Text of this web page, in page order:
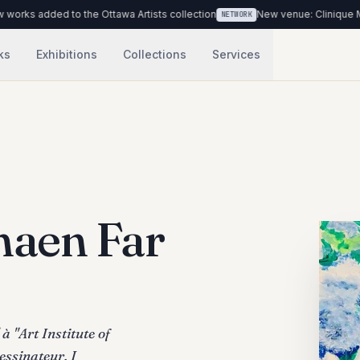
the Ottawa Artists collection NETWORK New venue: Clinique Médicale
Exhibitions Collections Services
Far
à "Art Institute of
I